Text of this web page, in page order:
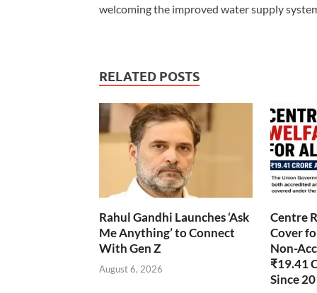
welcoming the improved water supply
RELATED POSTS
Rahul Gandhi Launches ‘Ask
Me Anything’ to Connect
With Gen Z
August 6, 2026
Centre
Cover
Non-
₹19.41
Since